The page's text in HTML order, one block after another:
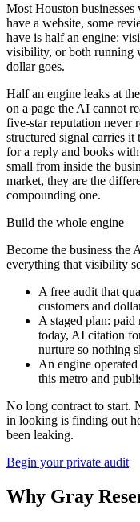
Most Houston
have a website, some
have is half an engine:
visibility, or both running
dollar goes.
Half an engine leaks at
on a page the AI cannot
five-star reputation never
structured signal carries it
for a reply and books
small from inside the
market, they are the
compounding one.
Build the whole engine
Become the business the
everything that visibility
A free audit that
customers and
A staged plan: paid
today, AI citation
nurture so nothing
An engine
this metro and
No long contract to start.
in looking is finding out
been leaking.
Begin your private audit
Why Gray